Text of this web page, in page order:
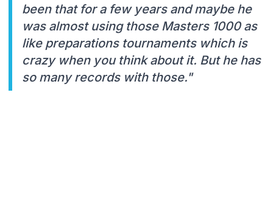
been that for a few years and maybe he
was almost using those Masters 1000 as
like preparations tournaments which is
crazy when you think about it. But he has
so many records with those."